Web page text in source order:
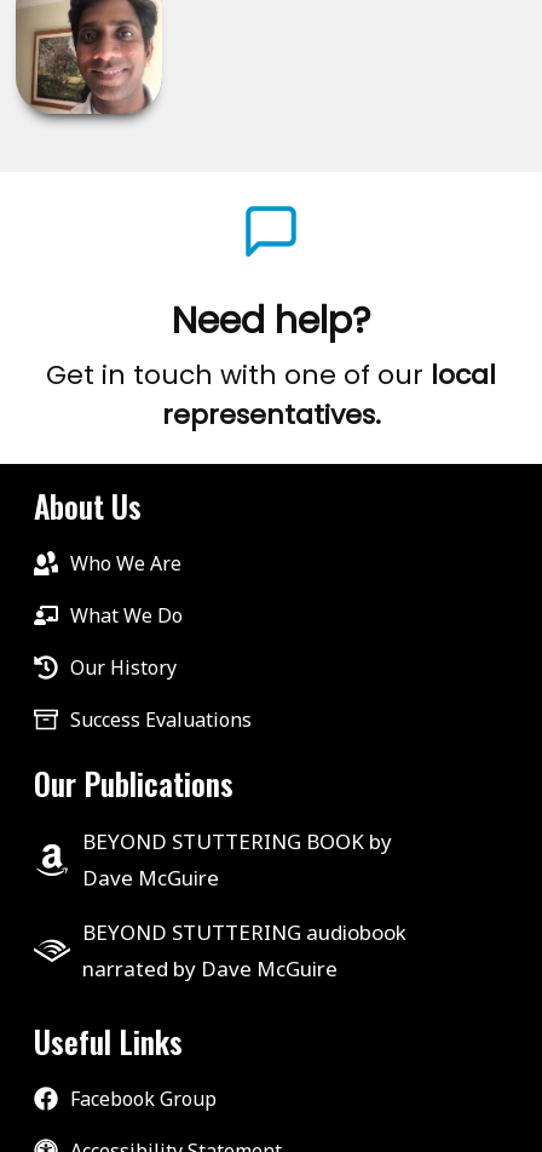
Need help?
Get in touch with one of our local
representatives.
About Us
Who We Are
What We Do
Our History
Success Evaluations
Our Publications
BEYOND STUTTERING BOOK by
Dave McGuire
BEYOND STUTTERING audiobook
narrated by Dave McGuire
Useful Links
Facebook Group